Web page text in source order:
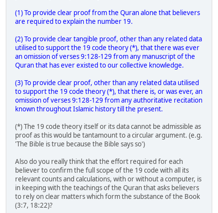
(1) To provide clear proof from the Quran alone that believers
are required to explain the number 19.
(2) To provide clear tangible proof, other than any related data
utilised to support the 19 code theory (*), that there was ever
an omission of verses 9:128-129 from any manuscript of the
Quran that has ever existed to our collective knowledge.
(3) To provide clear proof, other than any related data utilised
to support the 19 code theory (*), that there is, or was ever, an
omission of verses 9:128-129 from any authoritative recitation
known throughout Islamic history till the present.
(*) The 19 code theory itself or its data cannot be admissible as
proof as this would be tantamount to a circular argument. (e.g.
'The Bible is true because the Bible says so')
Also do you really think that the effort required for each
believer to confirm the full scope of the 19 code with all its
relevant counts and calculations, with or without a computer, is
in keeping with the teachings of the Quran that asks believers
to rely on clear matters which form the substance of the Book
(3:7, 18:22)?